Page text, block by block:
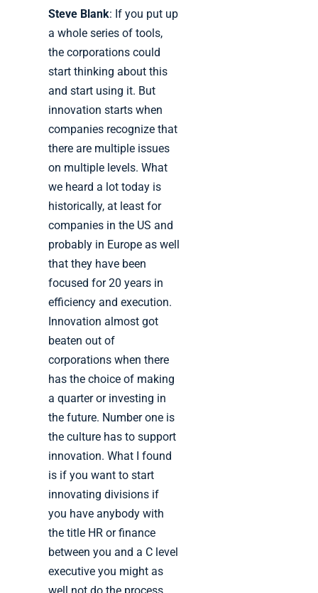
Steve Blank: If you put up
a whole series of tools,
the corporations could
start thinking about this
and start using it. But
innovation starts when
companies recognize that
there are multiple issues
on multiple levels. What
we heard a lot today is
historically, at least for
companies in the US and
probably in Europe as well
that they have been
focused for 20 years in
efficiency and execution.
Innovation almost got
beaten out of
corporations when there
has the choice of making
a quarter or investing in
the future. Number one is
the culture has to support
innovation. What I found
is if you want to start
innovating divisions if
you have anybody with
the title HR or finance
between you and a C level
executive you might as